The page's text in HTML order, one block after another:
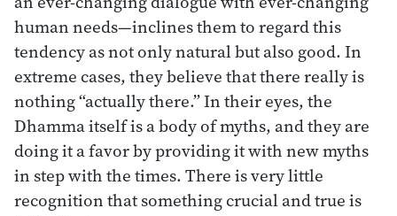
human needs—inclines them to regard this
tendency as not only natural but also good. In
extreme cases, they believe that there really is
nothing “actually there.” In their eyes, the
Dhamma itself is a body of myths, and they are
doing it a favor by providing it with new myths
in step with the times. There is very little
recognition that something crucial and true is